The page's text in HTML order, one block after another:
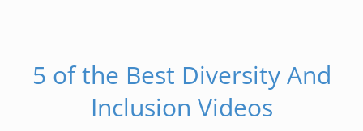
5 of the Best Diversity And
Inclusion Videos